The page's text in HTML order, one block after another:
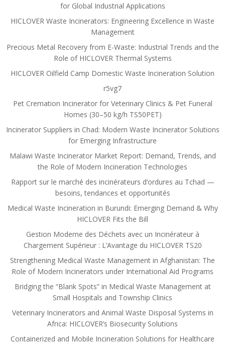
for Global Industrial Applications
HICLOVER Waste Incinerators: Engineering Excellence in Waste
Management
Precious Metal Recovery from E-Waste: Industrial Trends and the
Role of HICLOVER Thermal Systems
HICLOVER Oilfield Camp Domestic Waste Incineration Solution
r5vg7
Pet Cremation Incinerator for Veterinary Clinics & Pet Funeral
Homes (30–50 kg/h TS50PET)
Incinerator Suppliers in Chad: Modern Waste Incinerator Solutions
for Emerging Infrastructure
Malawi Waste Incinerator Market Report: Demand, Trends, and
the Role of Modern Incineration Technologies
Rapport sur le marché des incinérateurs d’ordures au Tchad —
besoins, tendances et opportunités
Medical Waste Incineration in Burundi: Emerging Demand & Why
HICLOVER Fits the Bill
Gestion Moderne des Déchets avec un Incinérateur à
Chargement Supérieur : L’Avantage du HICLOVER TS20
Strengthening Medical Waste Management in Afghanistan: The
Role of Modern Incinerators under International Aid Programs
Bridging the “Blank Spots” in Medical Waste Management at
Small Hospitals and Township Clinics
Veterinary Incinerators and Animal Waste Disposal Systems in
Africa: HICLOVER’s Biosecurity Solutions
Containerized and Mobile Incineration Solutions for Healthcare